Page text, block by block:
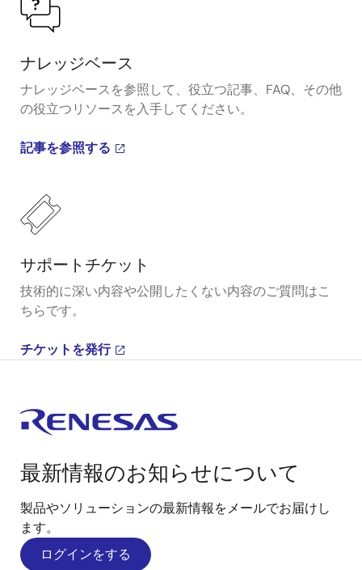
ナレッジベース
ナレッジベースを参照して、役立つ記事、FAQ、その他
の役立つリソースを入手してください。
記事を参照する
サポートチケット
技術的に深い内容や公開したくない内容のご質問はこ
ちらです。
チケットを発行
最新情報のお知らせについて
製品やソリューションの最新情報をメールでお届けし
ます。
ログインをする